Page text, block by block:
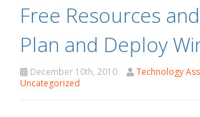
Free Resources
Plan and Deploy
December 10th, 2010
Technology
Uncategorized